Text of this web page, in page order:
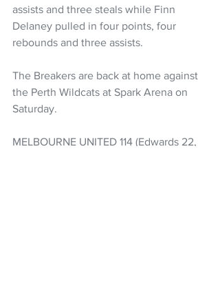
assists and three steals while Finn
Delaney pulled in four points, four
rebounds and three assists.
The Breakers are back at home against
the Perth Wildcats at Spark Arena on
Saturday.
MELBOURNE UNITED 114 (Edwards 22,